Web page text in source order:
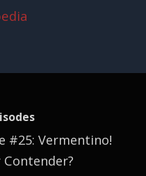
#25: Vermentino!